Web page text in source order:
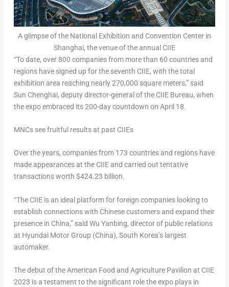
A glimpse of the National Exhibition and Convention Center in
Shanghai, the venue of the annual CIIE
“To date, over 800 companies from more than 60 countries and
regions have signed up for the seventh CIIE, with the total
exhibition area reaching nearly 270,000 square meters,” said
Sun Chenghai, deputy director-general of the CIIE Bureau, when
the expo embraced its 200-day countdown on April 18.
MNCs see fruitful results at past CIIEs
Over the years, companies from 173 countries and regions have
made appearances at the CIIE and carried out tentative
transactions worth $424.23 billion.
“The CIIE is an ideal platform for foreign companies looking to
establish connections with Chinese customers and expand their
presence in China,” said Wu Yanbing, director of public relations
at Hyundai Motor Group (China), South Korea’slargest
automaker.
The debut of the American Food and Agriculture Pavilion at CIIE
2023 is a testament to the significant role the expo plays in